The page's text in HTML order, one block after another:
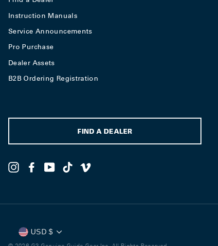
FIND A DEALER
InstagramFacebookYouTube
TikTok
Instruction Manuals
Service Announcements
Pro Purchase
Dealer Assets
B2B Ordering Registration
Currency
USD $